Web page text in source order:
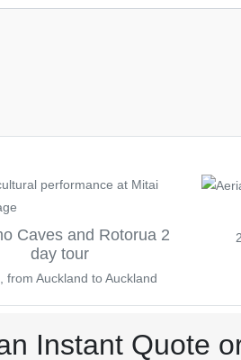
Caves and Rotorua 2
day tour
from Auckland to Auckland
Instant Quote